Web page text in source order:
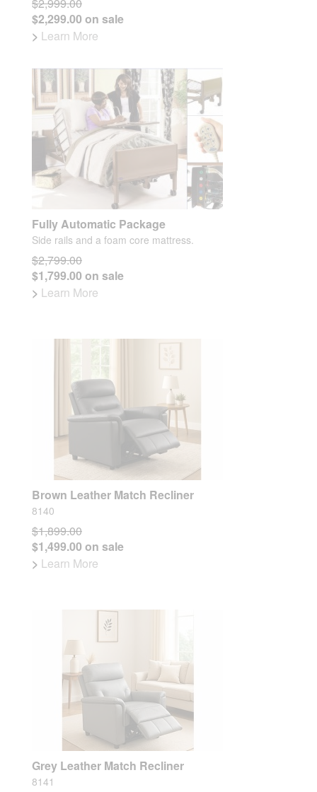
$2,299.00 on sale
> Learn More
Fully Automatic Package
Side rails and a foam core mattress.
$2,799.00
$1,799.00 on sale
> Learn More
Brown Leather Match Recliner
8140
$1,899.00
$1,499.00 on sale
> Learn More
Grey Leather Match Recliner
8141